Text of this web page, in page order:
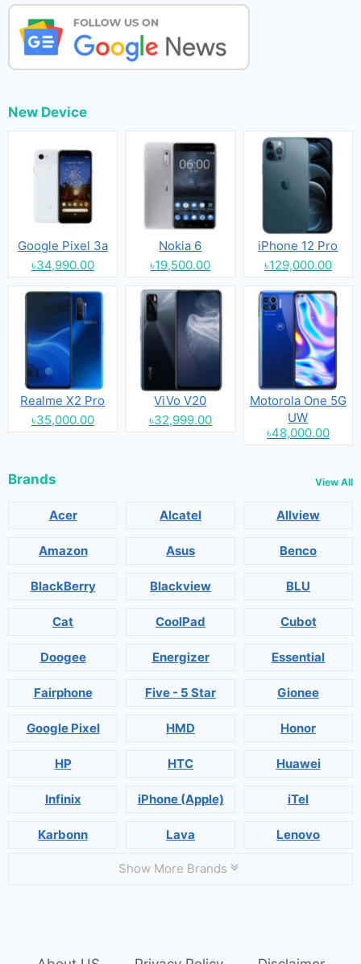
New Device
Google Pixel 3a
৳34,990.00
Nokia 6
৳19,500.00
iPhone 12 Pro
৳129,000.00
Realme X2 Pro
৳35,000.00
ViVo V20
৳32,999.00
Motorola One 5G
UW
৳48,000.00
Brands View All
Acer Alcatel Allview
Amazon Asus Benco
BlackBerry Blackview BLU
Cat CoolPad Cubot
Doogee Energizer Essential
Fairphone Five - 5 Star Gionee
Google Pixel HMD Honor
HP HTC Huawei
Infinix iPhone (Apple) iTel
Karbonn Lava Lenovo
Show More Brands